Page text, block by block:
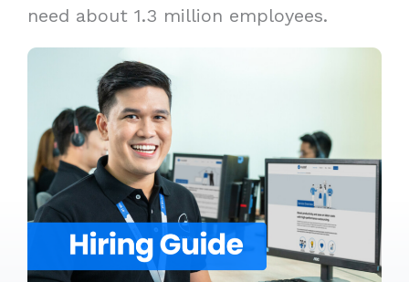
need about 1.3 million employees.